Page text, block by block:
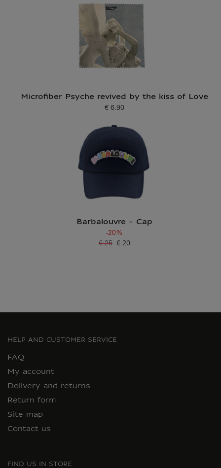
Microfiber Psyche revived by the kiss of Love
Current price
€ 6.90
Barbalouvre - Cap
-20%
Current price
€ 20
Old price
€ 25
HELP AND CUSTOMER SERVICE
FAQ
My account
Delivery and returns
Return form
Site map
Contact us
FIND US IN STORE